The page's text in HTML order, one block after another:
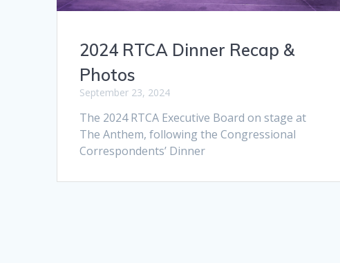
2024 RTCA Dinner Recap &
Photos
September 23, 2024
The 2024 RTCA Executive Board on stage at
The Anthem, following the Congressional
Correspondents’ Dinner